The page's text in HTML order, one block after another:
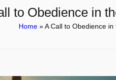
to Obedience in
Home»A Call to Obedience